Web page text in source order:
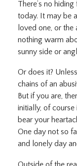
There’s no
today. It may be
loved one, or the
nothing warm
sunny side or
Or does it?
chains of an
But if you are,
initially, of
bear your
One day not so
and lonely day